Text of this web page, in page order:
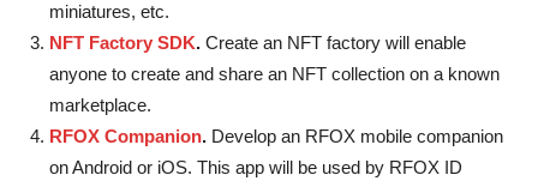
miniatures, etc.
NFT Factory SDK. Create an NFT factory will enable
anyone to create and share an NFT collection on a known
marketplace.
RFOX Companion. Develop an RFOX mobile companion
on Android or iOS. This app will be used by RFOX ID